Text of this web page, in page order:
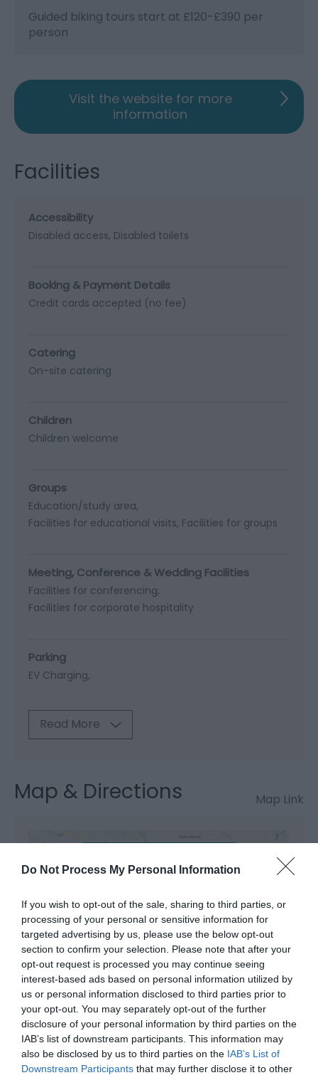
Do Not Process My Personal Information
If you wish to opt-out of the sale, sharing to third parties, or
processing of your personal or sensitive information for
targeted advertising by us, please use the below opt-out
section to confirm your selection. Please note that after your
opt-out request is processed you may continue seeing
interest-based ads based on personal information utilized by
us or personal information disclosed to third parties prior to
your opt-out. You may separately opt-out of the further
disclosure of your personal information by third parties on the
IAB’s list of downstream participants. This information may
also be disclosed by us to third parties on the IAB’s List of
Downstream Participants that may further disclose it to other
Guided biking tours start at £120-£390 per
person
Visit the website for more
information
Facilities
Accessibility
Disabled access Disabled toilets
Booking & Payment Details
Credit cards accepted (no fee)
Catering
On-site catering
Children
Children welcome
Groups
Education/study area
Facilities for educational visits Facilities for groups
Meeting, Conference & Wedding Facilities
Facilities for conferencing
Facilities for corporate hospitality
Parking
EV Charging
Read More
Map & Directions Map Link
Road Directions
By car: If travelling by car and using a SatNav, our
postcode is SY19 7BU. We would suggest driving via
Llanidloes or Llanbrynmair if travelling from the east.
A GPS can often send you via Trefeglwys and some
very tight, narrow and steep lanes. Difficult to drive
when you don't know the road.
By public transport: If travelling by train, there are
two stations nearby. Both Caersws and Machynlleth
are approx. 15 minutes away. It's roughly a 4 hour
journey from central London changing at